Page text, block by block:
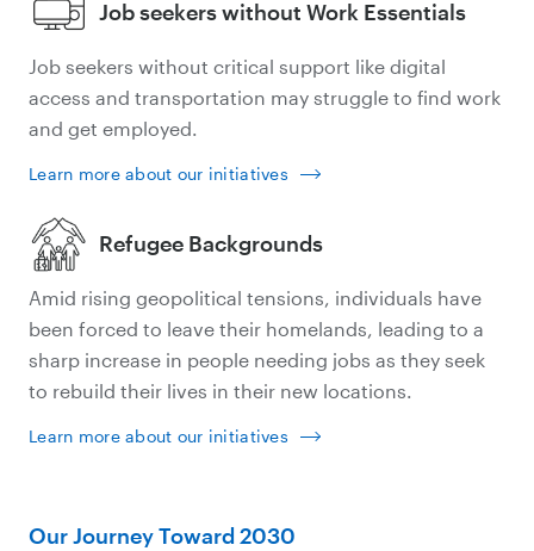
Job seekers without Work Essentials
Job seekers without critical support like digital
access and transportation may struggle to find work
and get employed.
Learn more about our initiatives
Refugee Backgrounds
Amid rising geopolitical tensions, individuals have
been forced to leave their homelands, leading to a
sharp increase in people needing jobs as they seek
to rebuild their lives in their new locations.
Learn more about our initiatives
Our Journey Toward 2030